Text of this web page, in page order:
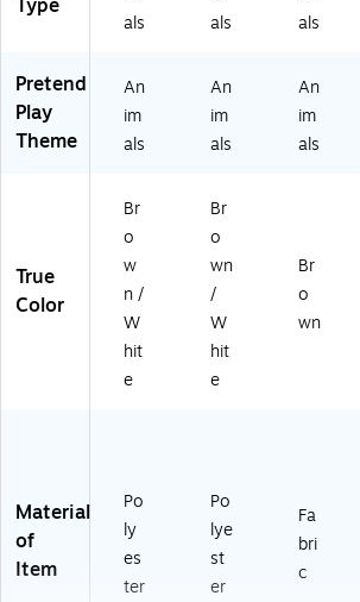
Type
als
als
als
Pretend
Play
Theme
An
im
als
An
im
als
An
im
als
True
Color
Br
o
w
n /
W
hit
e
Br
o
wn
/
W
hit
e
Br
o
wn
Material
of
Item
Po
ly
es
ter
Po
lye
st
er
Fa
bri
c